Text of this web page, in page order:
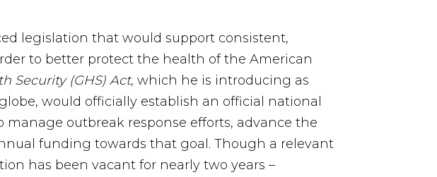
legislation that would support consistent,
to better protect the health of the American
Security (GHS) Act, which he is introducing as
would officially establish an official national
outbreak response efforts, advance the
funding towards that goal. Though a relevant
has been vacant for nearly two years –